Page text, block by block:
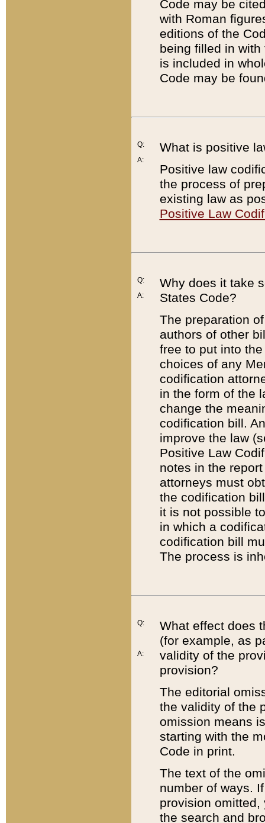
Code may be
with Roman
editions of the
being filled in
is included in
Code may be
Q:
A:
What is positive
Positive law
the process of
existing law as
Positive Law
Q:
A:
Why does it take
States Code?
The preparation
authors of other
free to put into
choices of any
codification
in the form of the
change the
codification bill.
improve the law
Positive Law
notes in the
attorneys must
the codification
it is not possible
in which a
codification bill
The process is
Q:
A:
What effect does
(for example, as
validity of the
provision?
The editorial
the validity of the
omission means
starting with the
Code in print.
The text of the
number of ways.
provision
the search and